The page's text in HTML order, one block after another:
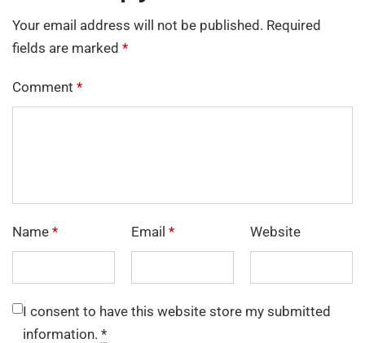
Your email address will not be published. Required
fields are marked *
Comment *
Name * Email * Website
I consent to have this website store my submitted
information. *